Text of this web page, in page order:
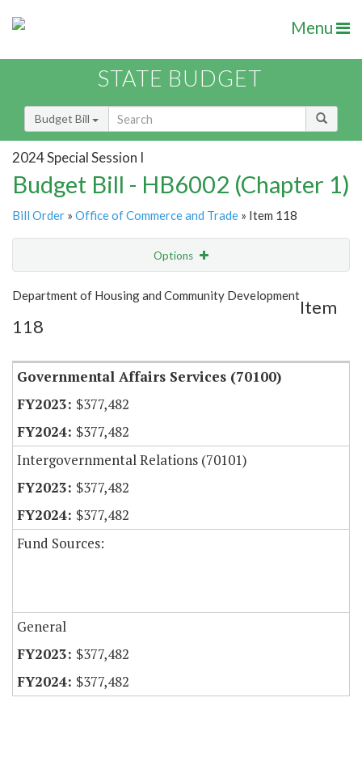
Menu
STATE BUDGET
Budget Bill
2024 Special Session I
Budget Bill - HB6002 (Chapter 1)
Bill Order » Office of Commerce and Trade » Item 118
Options
Show Highlight Email
Item Lookup
Department of Housing and Community Development
Item
118
Governmental Affairs Services (70100)
$377,482
$377,482
Intergovernmental Relations (70101)
$377,482
$377,482
Fund Sources:
General
$377,482
$377,482